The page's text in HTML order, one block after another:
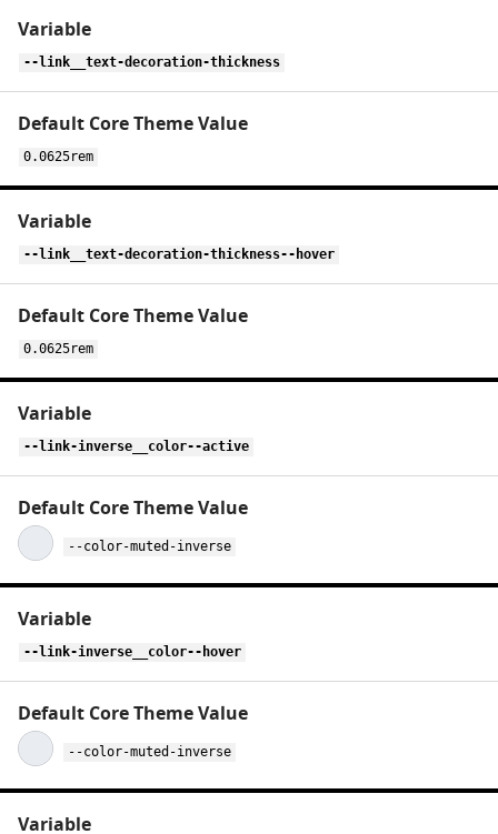
--link__text-decoration-thickness
0.0625rem
--link__text-decoration-thickness--hover
0.0625rem
--link-inverse__color--active
--color-muted-inverse
--link-inverse__color--hover
--color-muted-inverse